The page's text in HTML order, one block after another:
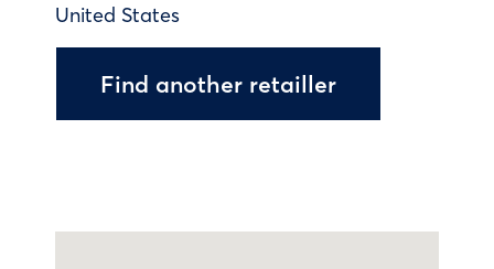
United States
Find another retailler